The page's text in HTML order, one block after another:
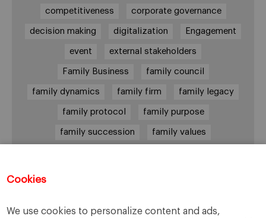
Cookies
We use cookies to personalize content and ads,
competitiveness corporate governance
decision making digitalization Engagement
event external stakeholders
Family Business family council
family dynamics family firm family legacy
family protocol family purpose
family succession family values
leadership legacy meritocracy